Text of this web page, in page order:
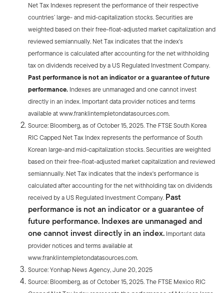
Net Tax Indexes represent the performance of their respective
countries’ large- and mid-capitalization stocks. Securities are
weighted based on their free-float-adjusted market capitalization and
reviewed semiannually. Net Tax indicates that the index's
performance is calculated after accounting for the net withholding
tax on dividends received by a US Regulated Investment Company.
Past performance is not an indicator or a guarantee of future
performance. Indexes are unmanaged and one cannot invest
directly in an index. Important data provider notices and terms
available at www.franklintempletondatasources.com.
Source: Bloomberg, as of October 15, 2025. The FTSE South Korea
RIC Capped Net Tax Index represents the performance of South
Korean large-and mid-capitalization stocks. Securities are weighted
based on their free-float-adjusted market capitalization and reviewed
semiannually. Net Tax indicates that the index's performance is
calculated after accounting for the net withholding tax on dividends
received by a US Regulated Investment Company. Past
performance is not an indicator or a guarantee of
future performance. Indexes are unmanaged and
one cannot invest directly in an index. Important data
provider notices and terms available at
www.franklintempletondatasources.com.
Source: Yonhap News Agency, June 20, 2025
Source: Bloomberg, as of October 15, 2025. The FTSE Mexico RIC